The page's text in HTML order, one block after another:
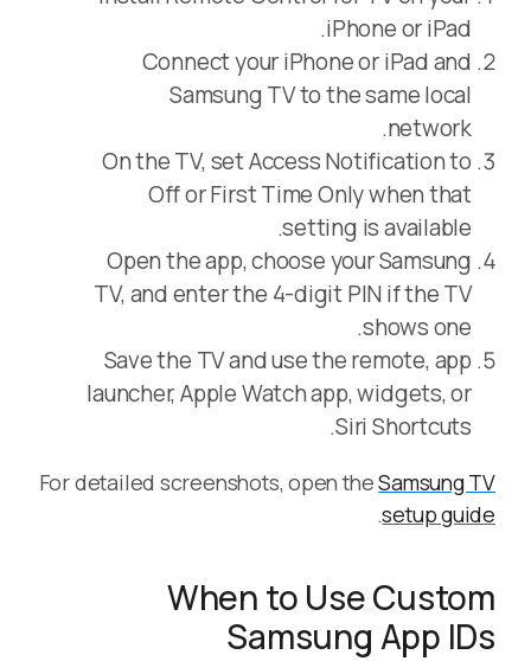
iPhone or iPad.
Connect your iPhone or iPad and
Samsung TV to the same local
network.
On the TV, set Access Notification to
Off or First Time Only when that
setting is available.
Open the app, choose your Samsung
TV, and enter the 4-digit PIN if the TV
shows one.
Save the TV and use the remote, app
launcher, Apple Watch app, widgets, or
Siri Shortcuts.
For detailed screenshots, open theSamsung TV
setup guide
.
When to Use Custom
Samsung App IDs